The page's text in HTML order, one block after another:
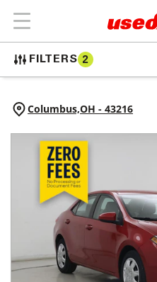
FILTERS 2
Columbus,OH - 43216